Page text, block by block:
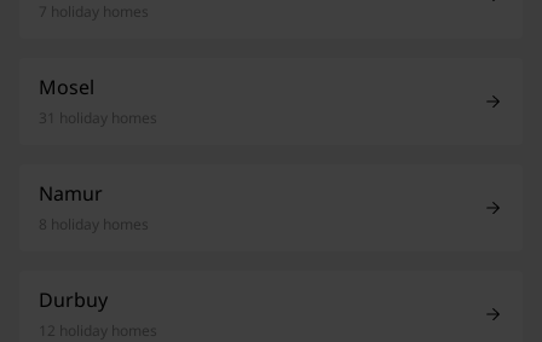
7 holiday homes
Mosel
31 holiday homes
Namur
8 holiday homes
Durbuy
12 holiday homes